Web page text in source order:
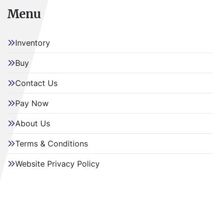
Menu
Inventory
Buy
Contact Us
Pay Now
About Us
Terms & Conditions
Website Privacy Policy